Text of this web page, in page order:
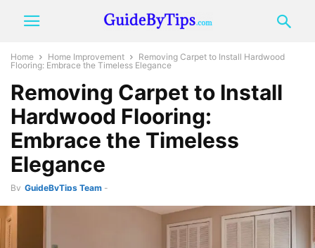
Home Home Improvement
Removing Carpet to Install Hardwood
Flooring: Embrace the Timeless Elegance
Removing Carpet to Install
Hardwood Flooring:
Embrace the Timeless
Elegance
By GuideByTips Team -